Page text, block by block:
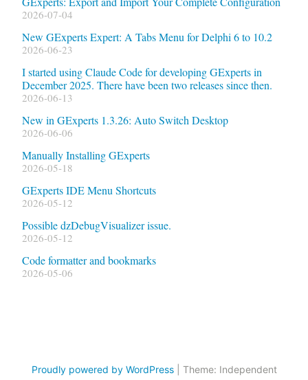
2026-07-04
New GExperts Expert: A Tabs Menu for Delphi 6 to 10.2
2026-06-23
I started using Claude Code for developing GExperts in
December 2025. There have been two releases since then.
2026-06-13
New in GExperts 1.3.26: Auto Switch Desktop
2026-06-06
Manually Installing GExperts
2026-05-18
GExperts IDE Menu Shortcuts
2026-05-12
Possible dzDebugVisualizer issue.
2026-05-12
Code formatter and bookmarks
2026-05-06
Proudly powered by WordPress Theme: Independent